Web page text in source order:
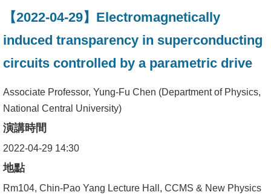
About
Us
Curriculum
Student
Affairs
Alumni
【2022-04-29】Electromagnetically
induced transparency in superconducting
circuits controlled by a parametric drive
Associate Professor, Yung-Fu Chen (Department of Physics,
National Central University)
演講時間
2022-04-29 14:30
地點
Rm104, Chin-Pao Yang Lecture Hall, CCMS & New Physics